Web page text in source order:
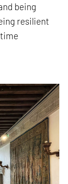
being
resilient